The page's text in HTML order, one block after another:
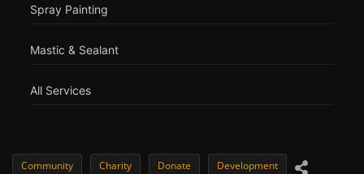
Spray Painting
Mastic & Sealant
All Services
Community Charity Donate Development